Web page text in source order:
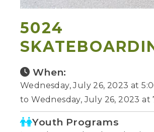
5024
When:
Wednesday, July 26, 2023 at
to Wednesday, July 26, 2023 at
Youth Programs